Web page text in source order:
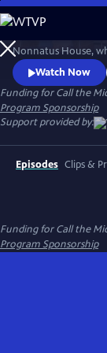
Skip
to
Main
Content
Nonnatus House,
the poorest women
Watch Now
Funding for Call the
Program Sponsorship
Support provided by:
Episodes Clips &
Funding for Call the
Program Sponsorship